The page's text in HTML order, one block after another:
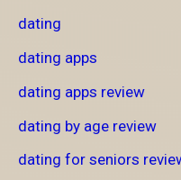
dating
dating apps
dating apps review
dating by age review
dating for seniors